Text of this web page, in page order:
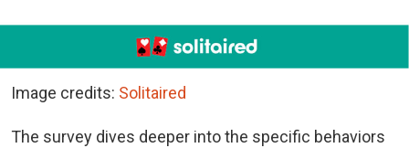
Image credits: Solitaired
The survey dives deeper into the specific behaviors